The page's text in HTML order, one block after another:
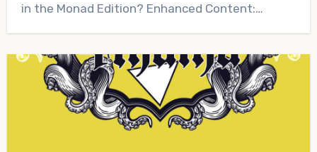
in the Monad Edition? Enhanced Content:…